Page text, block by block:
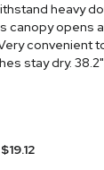
heavy
canopy opens
convenient
stay dry.